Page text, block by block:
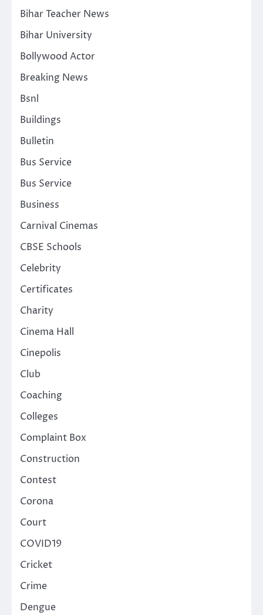
Bihar Teacher News
Bihar University
Bollywood Actor
Breaking News
Bsnl
Buildings
Bulletin
Bus Service
Bus Service
Business
Carnival Cinemas
CBSE Schools
Celebrity
Certificates
Charity
Cinema Hall
Cinepolis
Club
Coaching
Colleges
Complaint Box
Construction
Contest
Corona
Court
COVID19
Cricket
Crime
Dengue